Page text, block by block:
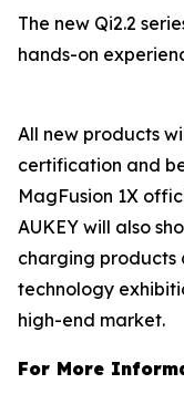
The new Qi2.2
hands-on
All new products
certification and
MagFusion 1X
AUKEY will also
charging products
technology
high-end market.
For More